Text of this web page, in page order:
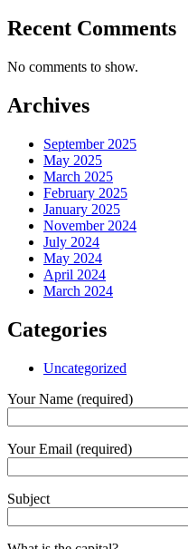
Recent Comments
No comments to show.
Archives
September 2025
May 2025
March 2025
February 2025
January 2025
November 2024
July 2024
May 2024
April 2024
March 2024
Categories
Uncategorized
Your Name (required)
Your Email (required)
Subject